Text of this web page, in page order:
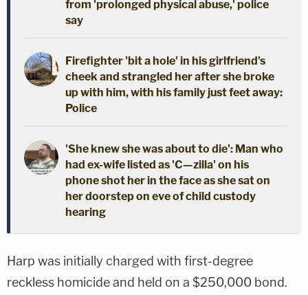
from 'prolonged physical abuse,' police
say
Firefighter 'bit a hole' in his girlfriend's
cheek and strangled her after she broke
up with him, with his family just feet away:
Police
'She knew she was about to die': Man who
had ex-wife listed as 'C—zilla' on his
phone shot her in the face as she sat on
her doorstep on eve of child custody
hearing
Harp was initially charged with first-degree
reckless homicide and held on a $250,000 bond.